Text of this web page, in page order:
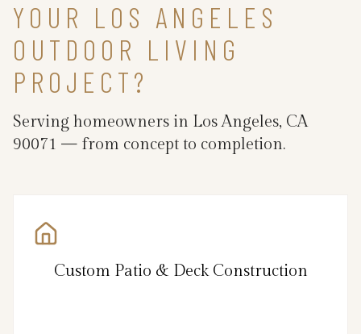
YOUR LOS ANGELES
OUTDOOR LIVING
PROJECT?
Serving homeowners in Los Angeles, CA
90071 — from concept to completion.
Custom Patio & Deck Construction